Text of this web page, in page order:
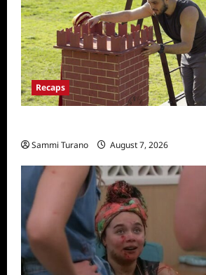
Recaps
Sammi Turano August 7, 2026